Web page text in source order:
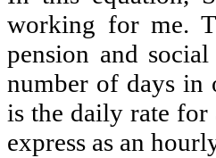
working for me.
pension and
number of days in
is the daily rate for
express as an